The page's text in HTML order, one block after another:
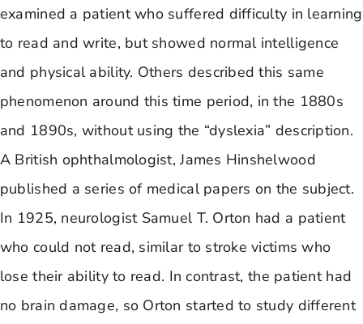
examined a patient who suffered difficulty in learning
to read and write, but showed normal intelligence
and physical ability. Others described this same
phenomenon around this time period, in the 1880s
and 1890s, without using the “dyslexia” description.
A British ophthalmologist, James Hinshelwood
published a series of medical papers on the subject.
In 1925, neurologist Samuel T. Orton had a patient
who could not read, similar to stroke victims who
lose their ability to read. In contrast, the patient had
no brain damage, so Orton started to study different